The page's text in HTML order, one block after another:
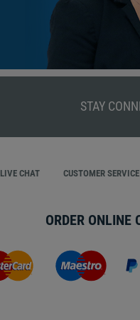
STAY
LIVE CHAT CUSTOMER SERVICE
ORDER ONLINE